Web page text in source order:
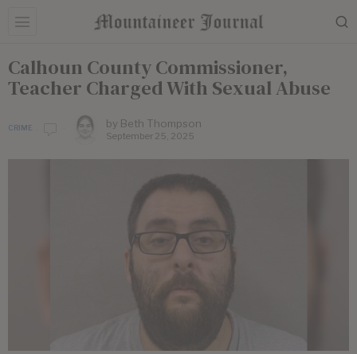
Calhoun County Commissioner,
Teacher Charged With Sexual Abuse
CRIME by Beth Thompson
September 25, 2025